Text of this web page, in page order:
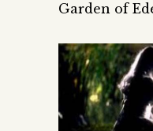
Garden of